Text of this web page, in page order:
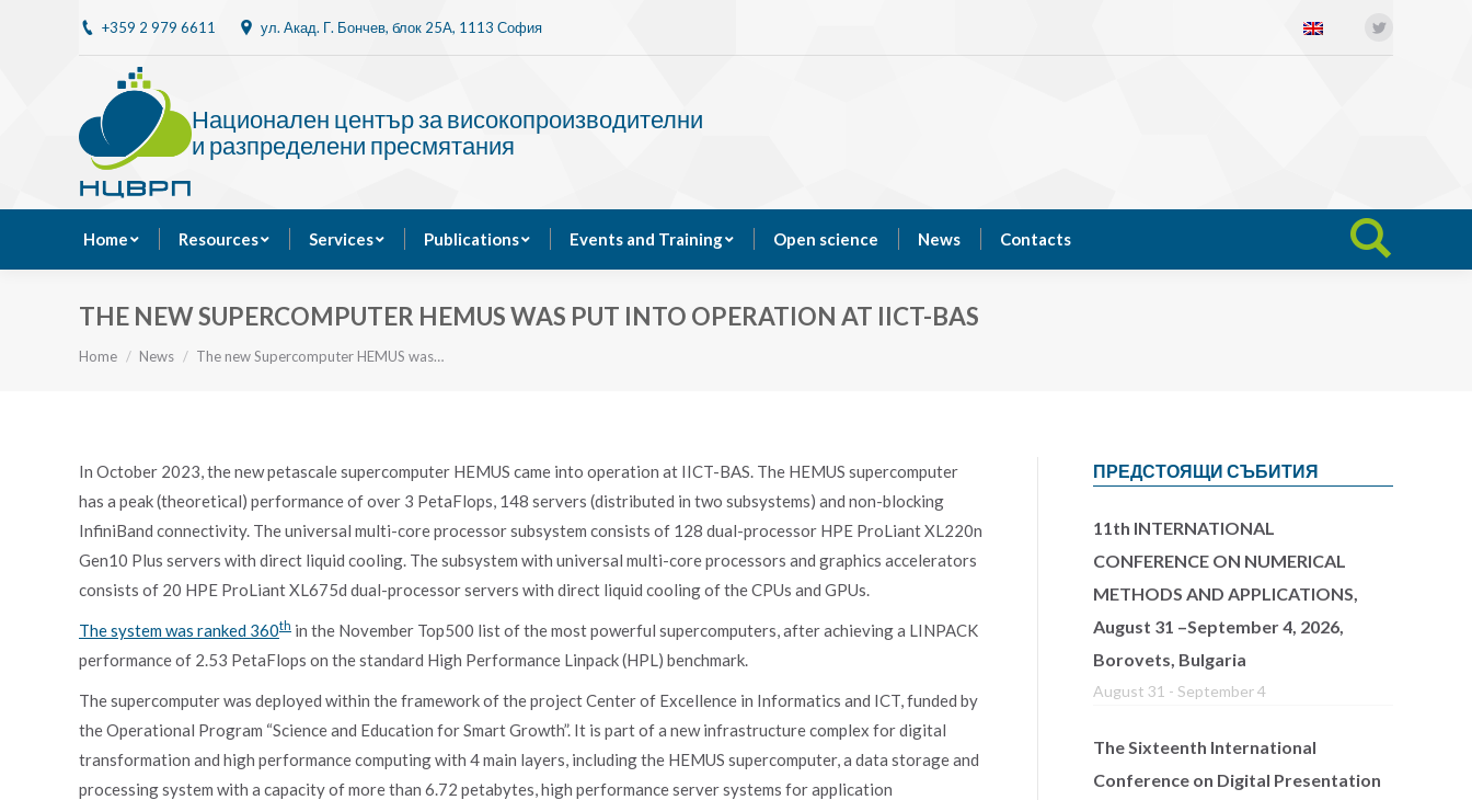
+359 2 979 6611 ул. Акад. Г. Бончев, блок 25A, 1113 София
Национален център за високопроизводителни
и разпределени пресмятания
Home Resources Services Publications Events and Training Open science News Contacts Search:
THE NEW SUPERCOMPUTER HEMUS WAS PUT INTO OPERATION AT IICT-BAS
You are here:
Home News The new Supercomputer HEMUS was…
In October 2023, the new petascale supercomputer HEMUS came into operation at IICT-BAS. The HEMUS supercomputer
has a peak (theoretical) performance of over 3 PetaFlops, 148 servers (distributed in two subsystems) and non-blocking
InfiniBand connectivity. The universal multi-core processor subsystem consists of 128 dual-processor HPE ProLiant XL220n
Gen10 Plus servers with direct liquid cooling. The subsystem with universal multi-core processors and graphics accelerators
consists of 20 HPE ProLiant XL675d dual-processor servers with direct liquid cooling of the CPUs and GPUs.
The system was ranked 360th in the November Top500 list of the most powerful supercomputers, after achieving a LINPACK
performance of 2.53 PetaFlops on the standard High Performance Linpack (HPL) benchmark.
The supercomputer was deployed within the framework of the project Center of Excellence in Informatics and ICT, funded by
the Operational Program “Science and Education for Smart Growth”. It is part of a new infrastructure complex for digital
transformation and high performance computing with 4 main layers, including the HEMUS supercomputer, a data storage and
processing system with a capacity of more than 6.72 petabytes, high performance server systems for application
ПРЕДСТОЯЩИ СЪБИТИЯ
11th INTERNATIONAL
CONFERENCE ON NUMERICAL
METHODS AND APPLICATIONS,
August 31 –September 4, 2026,
Borovets, Bulgaria
August 31 - September 4
The Sixteenth International
Conference on Digital Presentation